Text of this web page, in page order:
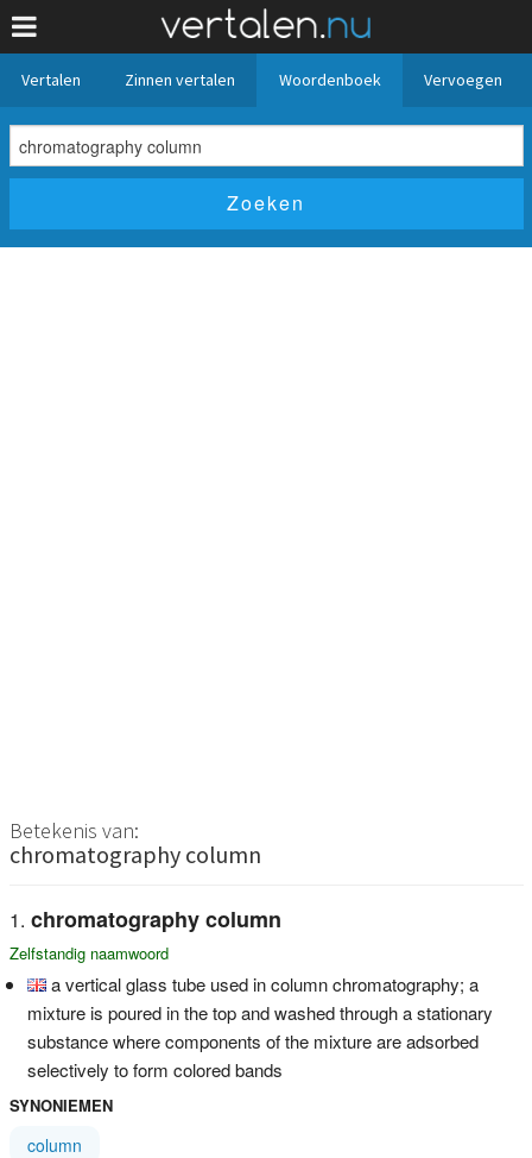
Vertalen Zinnen vertalen Woordenboek Vervoegen
Betekenis van:
chromatography column
chromatography column
Zelfstandig naamwoord
a vertical glass tube used in column chromatography; a
mixture is poured in the top and washed through a stationary
substance where components of the mixture are adsorbed
selectively to form colored bands
SYNONIEMEN
column